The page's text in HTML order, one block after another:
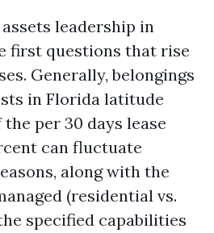
leadership in
first questions that rise
Generally, belongings
in Florida latitude
per 30 days lease
can fluctuate
along with the
(residential vs.
specified capabilities